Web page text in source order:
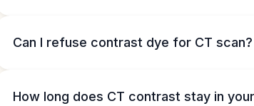
Can I refuse contrast dye for CT scan?
How long does CT contrast stay in